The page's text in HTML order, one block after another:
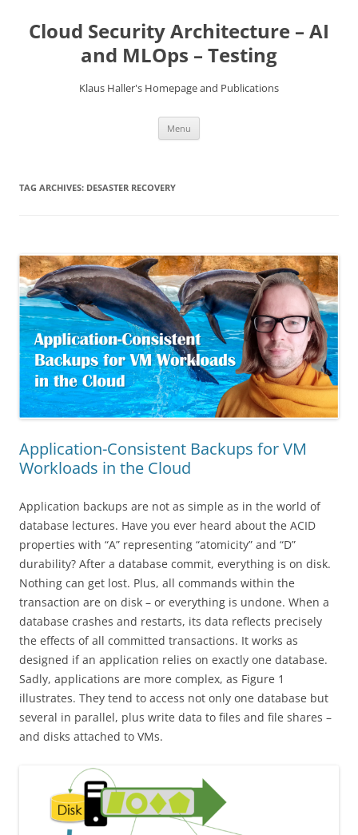
content
Cloud Security Architecture – AI
and MLOps – Testing
Klaus Haller's Homepage and Publications
Menu
TAG ARCHIVES: DESASTER RECOVERY
Application-Consistent Backups for VM
Workloads in the Cloud
Application backups are not as simple as in the world of
database lectures. Have you ever heard about the ACID
properties with “A” representing “atomicity” and “D”
durability? After a database commit, everything is on disk.
Nothing can get lost. Plus, all commands within the
transaction are on disk – or everything is undone. When a
database crashes and restarts, its data reflects precisely
the effects of all committed transactions. It works as
designed if an application relies on exactly one database.
Sadly, applications are more complex, as Figure 1
illustrates. They tend to access not only one database but
several in parallel, plus write data to files and file shares –
and disks attached to VMs.